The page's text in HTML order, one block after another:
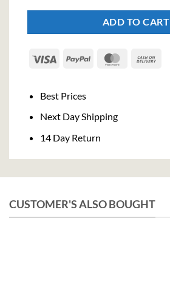
ADD TO CART
Visa PayPal MasterCard
Best Prices
Next Day Shipping
14 Day Return
CUSTOMER'S ALSO BOUGHT